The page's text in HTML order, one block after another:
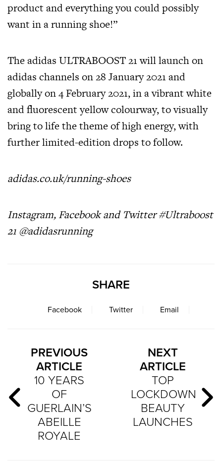
product and everything you could possibly
want in a running shoe!”
The adidas ULTRABOOST 21 will launch on
adidas channels on 28 January 2021 and
globally on 4 February 2021, in a vibrant white
and fluorescent yellow colourway, to visually
bring to life the theme of high energy, with
further limited-edition drops to follow.
adidas.co.uk/running-shoes
Instagram, Facebook and Twitter #Ultraboost
21 @adidasrunning
SHARE
Facebook Twitter Email
PREVIOUS
ARTICLE
10 YEARS
OF
GUERLAIN’S
ABEILLE
ROYALE
NEXT
ARTICLE
TOP
LOCKDOWN
BEAUTY
LAUNCHES